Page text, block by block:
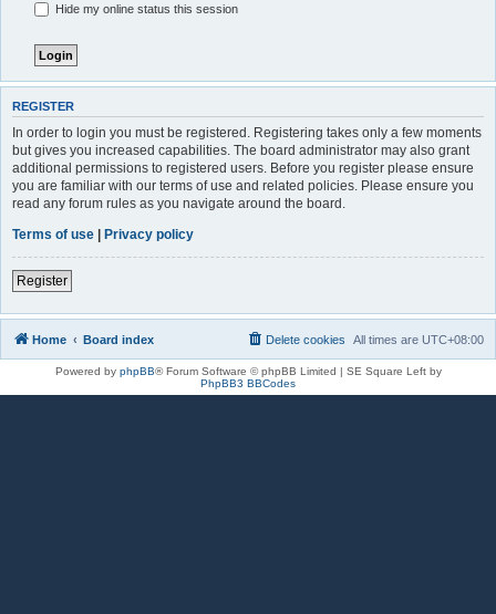
Hide my online status this session
REGISTER
In order to login you must be registered. Registering takes only a few moments
but gives you increased capabilities. The board administrator may also grant
additional permissions to registered users. Before you register please ensure
you are familiar with our terms of use and related policies. Please ensure you
read any forum rules as you navigate around the board.
Terms of use | Privacy policy
Register
Home Board index All times are UTC+08:00
Delete cookies
Powered by phpBB® Forum Software © phpBB Limited | SE Square Left by
PhpBB3 BBCodes